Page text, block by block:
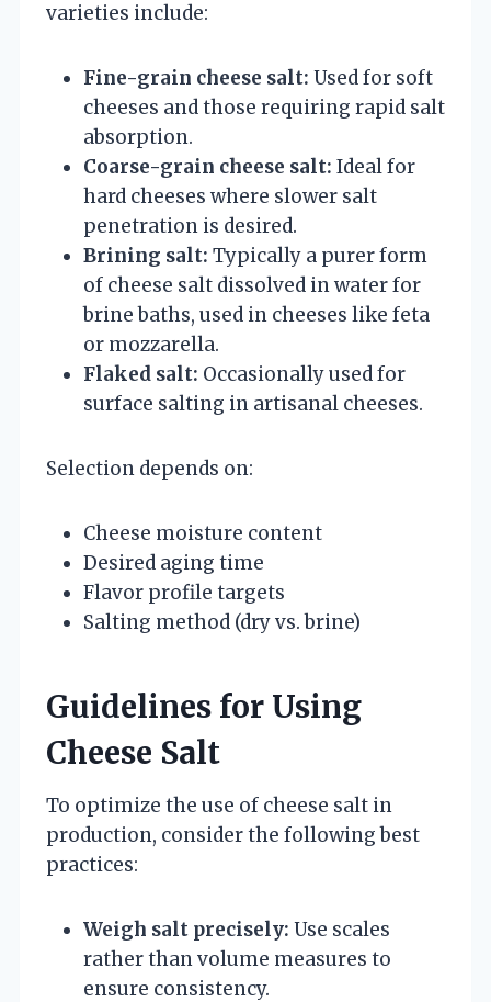
varieties include:
Fine-grain cheese salt: Used for soft
cheeses and those requiring rapid salt
absorption.
Coarse-grain cheese salt: Ideal for
hard cheeses where slower salt
penetration is desired.
Brining salt: Typically a purer form
of cheese salt dissolved in water for
brine baths, used in cheeses like feta
or mozzarella.
Flaked salt: Occasionally used for
surface salting in artisanal cheeses.
Selection depends on:
Cheese moisture content
Desired aging time
Flavor profile targets
Salting method (dry vs. brine)
Guidelines for Using
Cheese Salt
To optimize the use of cheese salt in
production, consider the following best
practices:
Weigh salt precisely: Use scales
rather than volume measures to
ensure consistency.